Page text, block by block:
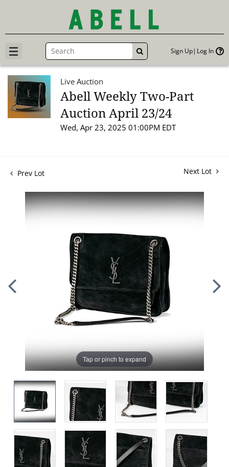
GO Sign Up Log In
Live Auction
Abell Weekly Two-Part
Auction April 23/24
Wed, Apr 23, 2025 01:00PM EDT
Prev Lot Next Lot
Tap or pinch to expand